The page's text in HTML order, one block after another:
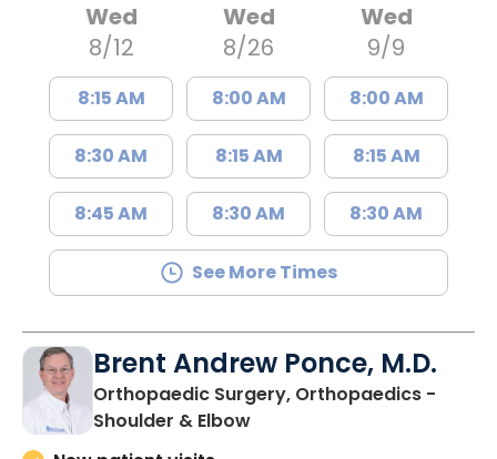
Wed
8/12
8:15 AM
8:30 AM
8:45 AM
Wed
8/26
8:00 AM
8:15 AM
8:30 AM
Wed
9/9
8:00 AM
8:15 AM
8:30 AM
See More Times
Brent Andrew Ponce, M.D.
Orthopaedic Surgery, Orthopaedics -
Shoulder & Elbowin Charleston, SC